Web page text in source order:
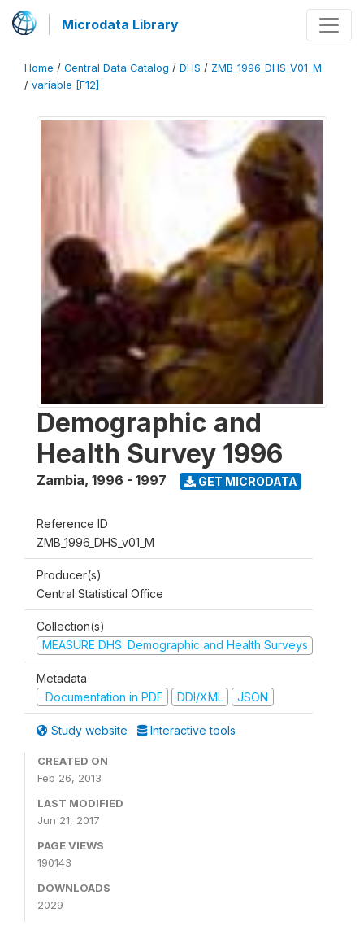
Microdata Library
Home / Central Data Catalog / DHS / ZMB_1996_DHS_V01_M
/ variable [F12]
Demographic and
Health Survey 1996
Zambia, 1996 - 1997 GET MICRODATA
Reference ID
ZMB_1996_DHS_v01_M
Producer(s)
Central Statistical Office
Collection(s)
MEASURE DHS: Demographic and Health Surveys
Metadata
Documentation in PDF
DDI/XML JSON
Study website Interactive tools
CREATED ON
Feb 26, 2013
LAST MODIFIED
Jun 21, 2017
PAGE VIEWS
190143
DOWNLOADS
2029